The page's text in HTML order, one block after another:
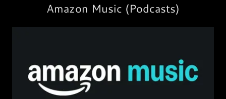
Amazon Music (Podcasts)